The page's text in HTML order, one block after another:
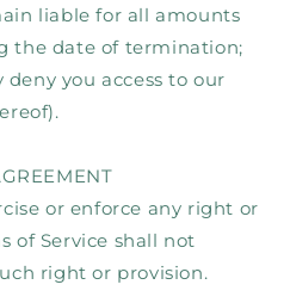
liable for all amounts
the date of termination;
you access to our
or enforce any right or
of Service shall not
right or provision.